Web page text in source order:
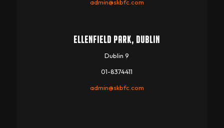
admin@skbfc.com
ELLENFIELD PARK, DUBLIN
Dublin 9
01-8374411
admin@skbfc.com